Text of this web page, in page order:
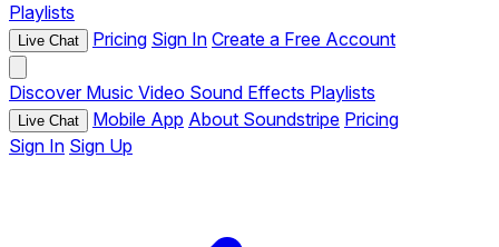
Playlists
Live Chat Pricing Sign In Create a Free Account
Discover Music Video Sound Effects Playlists
Live Chat Mobile App About Soundstripe Pricing
Sign In Sign Up